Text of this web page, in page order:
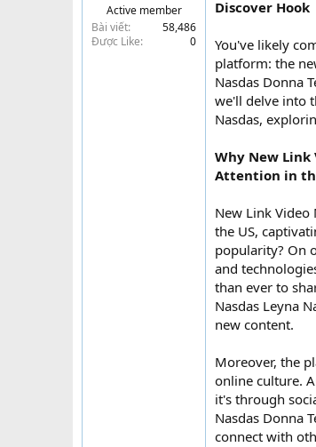
Active member
Bài viết
58,486
Được Like
0
Discover Hook
You've likely
platform: the
Nasdas Donna
we'll delve into
Nasdas,
Why New Link
Attention in
New Link Video
the US,
popularity? On
and
than ever to
Nasdas Leyna
new content.
Moreover, the
online culture.
it's through
Nasdas Donna
connect with